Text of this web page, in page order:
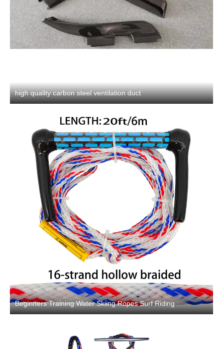
high quality carbon steel ventilation duct
Beginners Training Water Skiing Ropes Surf Riding